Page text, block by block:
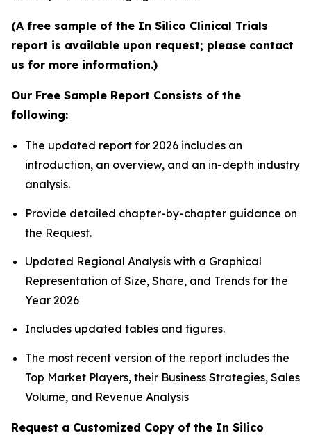
(A free sample of the In Silico Clinical Trials
report is available upon request; please contact
us for more information.)
Our Free Sample Report Consists of the
following:
The updated report for 2026 includes an
introduction, an overview, and an in-depth industry
analysis.
Provide detailed chapter-by-chapter guidance on
the Request.
Updated Regional Analysis with a Graphical
Representation of Size, Share, and Trends for the
Year 2026
Includes updated tables and figures.
The most recent version of the report includes the
Top Market Players, their Business Strategies, Sales
Volume, and Revenue Analysis
Request a Customized Copy of the In Silico